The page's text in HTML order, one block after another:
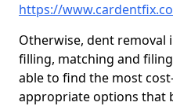
https://
Otherwise, dent removal
filling, matching and
able to find the most
appropriate options that